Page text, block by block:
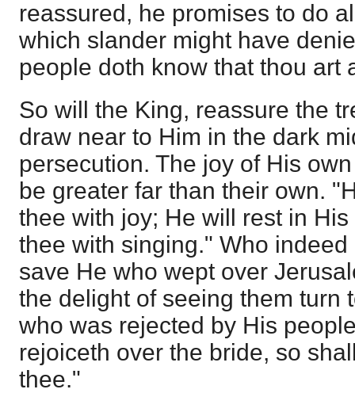
reassured, he promises to do
which slander might have
people doth know that thou art
So will the King, reassure the
draw near to Him in the dark
persecution. The joy of His
be greater far than their own.
thee with joy; He will rest in
thee with singing." Who
save He who wept over
the delight of seeing them turn
who was rejected by His
rejoiceth over the bride, so
thee."